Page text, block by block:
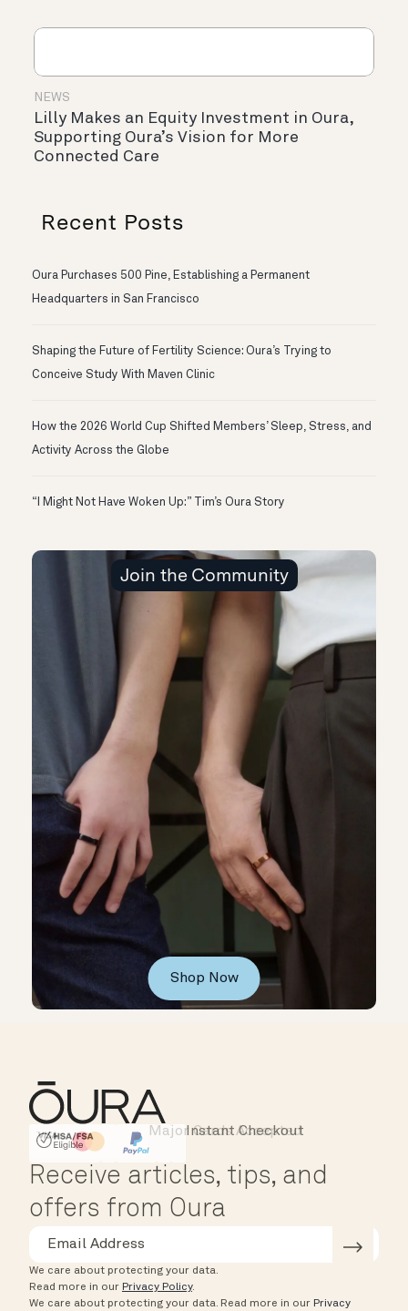
NEWS
Lilly Makes an Equity Investment in Oura,
Supporting Oura’s Vision for More
Connected Care
Recent Posts
Oura Purchases 500 Pine, Establishing a Permanent
Headquarters in San Francisco
Shaping the Future of Fertility Science: Oura’s Trying to
Conceive Study With Maven Clinic
How the 2026 World Cup Shifted Members’ Sleep, Stress, and
Activity Across the Globe
“I Might Not Have Woken Up:” Tim’s Oura Story
Join the Community
Shop Now
HSA/FSA Eligible
Affirm
Instant Checkout
Major Cards Accepted
Receive articles, tips, and
offers from Oura
We care about protecting your data.
Read more in our Privacy Policy.
We care about protecting your data. Read more in our Privacy